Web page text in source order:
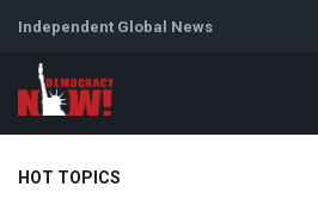
Independent Global News
HOT TOPICS